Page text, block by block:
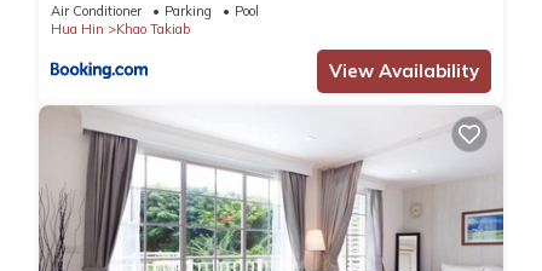
Air Conditioner Parking
Pool
Hua Hin
Khao Takiab
View Availability